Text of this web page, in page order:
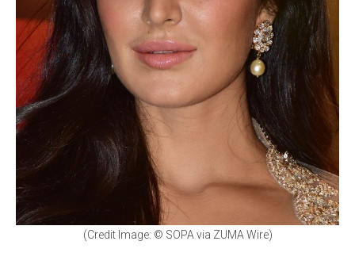
(Credit Image: © SOPA via ZUMA Wire)